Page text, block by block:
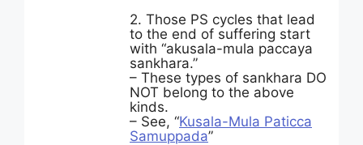
2. Those PS cycles that lead
to the end of suffering start
with “akusala-mula paccaya
sankhara.”
– These types of sankhara DO
NOT belong to the above
kinds.
– See, “Kusala-Mula Paticca
Samuppada”